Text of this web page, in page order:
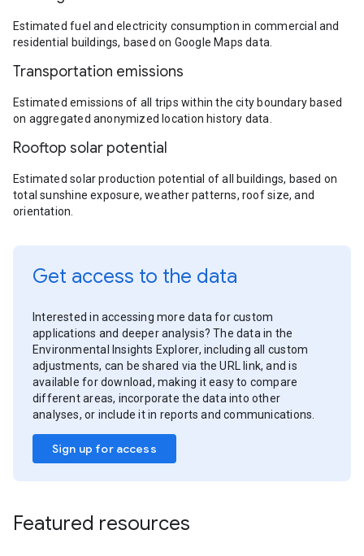
Estimated fuel and electricity consumption in commercial and
residential buildings, based on Google Maps data.
Transportation emissions
Estimated emissions of all trips within the city boundary based
on aggregated anonymized location history data.
Rooftop solar potential
Estimated solar production potential of all buildings, based on
total sunshine exposure, weather patterns, roof size, and
orientation.
Get access to the data
Interested in accessing more data for custom
applications and deeper analysis? The data in the
Environmental Insights Explorer, including all custom
adjustments, can be shared via the URL link, and is
available for download, making it easy to compare
different areas, incorporate the data into other
analyses, or include it in reports and communications.
Sign up for access
Featured resources